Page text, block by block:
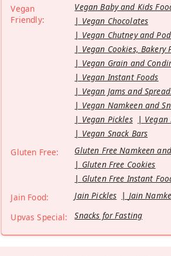
Vegan
Friendly:
Vegan Baby and Kids
Vegan Chocolates
Vegan Chutney and
Vegan Cookies, Bakery
Vegan Grain and
Vegan Instant Foods
Vegan Jams and
Vegan Namkeen and
Vegan Pickles
Vegan
Vegan Snack Bars
Gluten Free:
Gluten Free Namkeen
Gluten Free Cookies
Gluten Free Instant
Jain Food:
Jain Pickles
Jain
Upvas Special:
Snacks for Fasting